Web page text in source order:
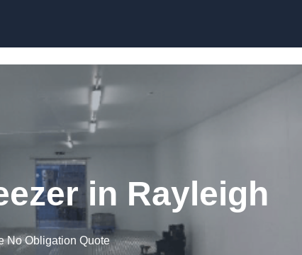
in Rayleigh
No Obligation Quote